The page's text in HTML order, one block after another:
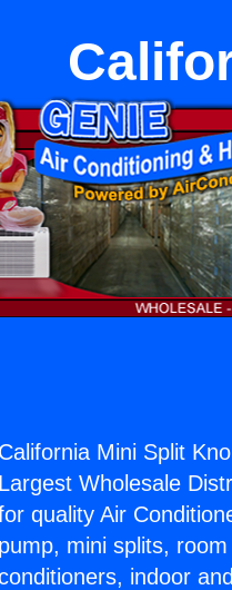
California Mini Split
Largest Wholesale
quality Air
pump, mini splits,
indoor